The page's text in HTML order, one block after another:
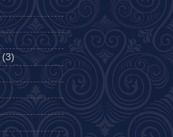
(3)